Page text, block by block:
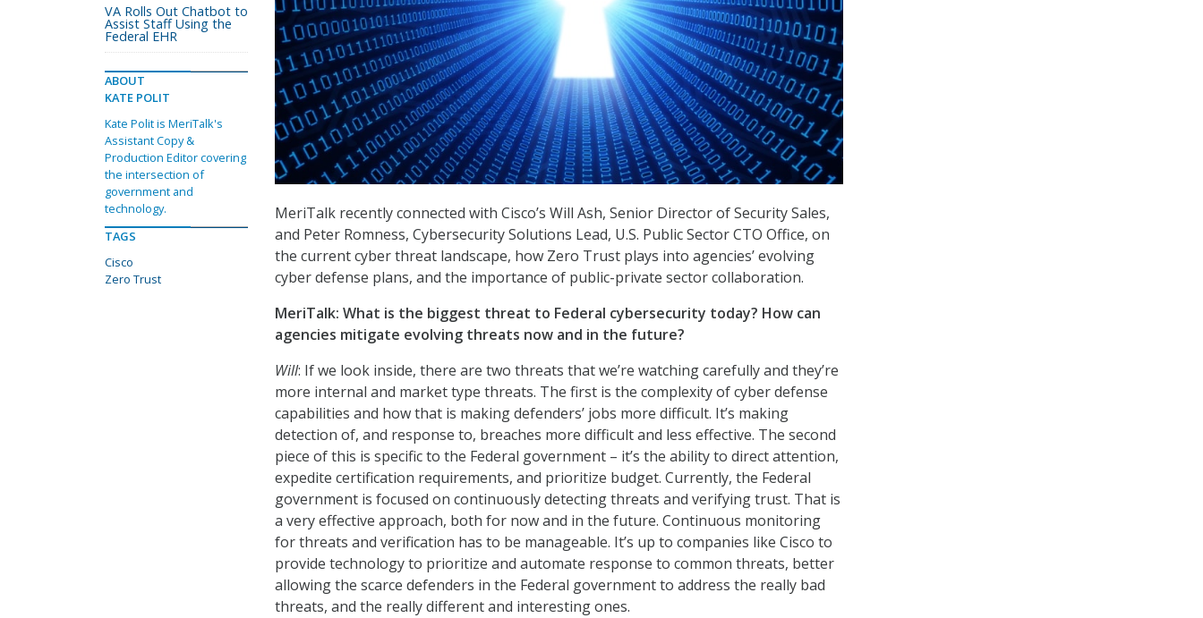
MeriTalk recently connected with Cisco’s Will Ash, Senior Director of Security Sales,
and Peter Romness, Cybersecurity Solutions Lead, U.S. Public Sector CTO Office, on
the current cyber threat landscape, how Zero Trust plays into agencies’ evolving
cyber defense plans, and the importance of public-private sector collaboration.
MeriTalk: What is the biggest threat to Federal cybersecurity today? How can
agencies mitigate evolving threats now and in the future?
Will: If we look inside, there are two threats that we’re watching carefully and they’re
more internal and market type threats. The first is the complexity of cyber defense
capabilities and how that is making defenders’ jobs more difficult. It’s making
detection of, and response to, breaches more difficult and less effective. The second
piece of this is specific to the Federal government – it’s the ability to direct attention,
expedite certification requirements, and prioritize budget. Currently, the Federal
government is focused on continuously detecting threats and verifying trust. That is
a very effective approach, both for now and in the future. Continuous monitoring
for threats and verification has to be manageable. It’s up to companies like Cisco to
provide technology to prioritize and automate response to common threats, better
allowing the scarce defenders in the Federal government to address the really bad
threats, and the really different and interesting ones.
VA Rolls Out Chatbot to
Assist Staff Using the
Federal EHR
ABOUT
KATE POLIT
Kate Polit is MeriTalk's
Assistant Copy &
Production Editor covering
the intersection of
government and
technology.
TAGS
Cisco
Zero Trust